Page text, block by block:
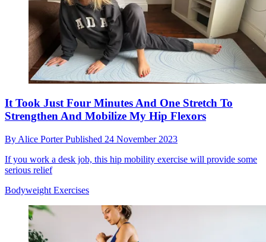
It Took Just Four Minutes And One Stretch To
Strengthen And Mobilize My Hip Flexors
By Alice PorterPublished 24 November 2023
If you work a desk job, this hip mobility exercise will provide some
serious relief
Bodyweight Exercises